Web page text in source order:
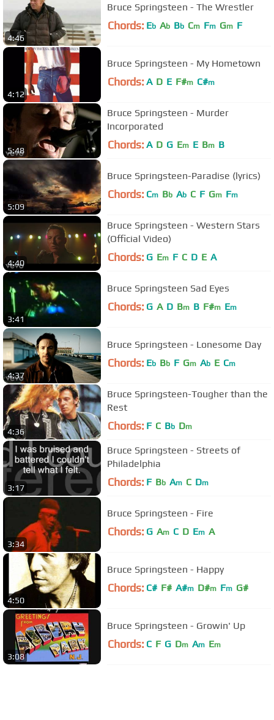
4:46
Bruce Springsteen - The Wrestler
Chords: Eb Ab Bb Cm Fm Gm F
4:12
Bruce Springsteen - My Hometown
Chords: A D E F#m C#m
5:48
Bruce Springsteen - Murder
Incorporated
Chords: A D G Em E Bm B
5:09
Bruce Springsteen-Paradise (lyrics)
Chords: Cm Bb Ab C F Gm Fm
4:40
Bruce Springsteen - Western Stars
(Official Video)
Chords: G Em F C D E A
3:41
Bruce Springsteen Sad Eyes
Chords: G A D Bm B F#m Em
4:37
Bruce Springsteen - Lonesome Day
Chords: Eb Bb F Gm Ab E Cm
4:36
Bruce Springsteen-Tougher than the
Rest
Chords: F C Bb Dm
3:17
Bruce Springsteen - Streets of
Philadelphia
Chords: F Bb Am C Dm
3:34
Bruce Springsteen - Fire
Chords: G Am C D Em A
4:50
Bruce Springsteen - Happy
Chords: C# F# A#m D#m Fm G#
3:08
Bruce Springsteen - Growin' Up
Chords: C F G Dm Am Em